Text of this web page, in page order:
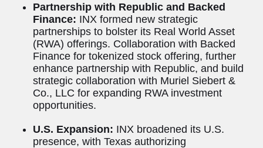
Partnership with Republic and Backed
Finance: INX formed new strategic
partnerships to bolster its Real World Asset
(RWA) offerings. Collaboration with Backed
Finance for tokenized stock offering, further
enhance partnership with Republic, and build
strategic collaboration with Muriel Siebert &
Co., LLC for expanding RWA investment
opportunities.
U.S. Expansion: INX broadened its U.S.
presence, with Texas authorizing